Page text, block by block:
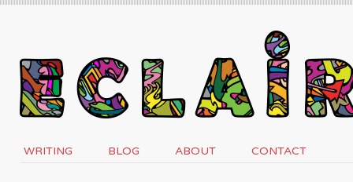
WRITING BLOG ABOUT CONTACT